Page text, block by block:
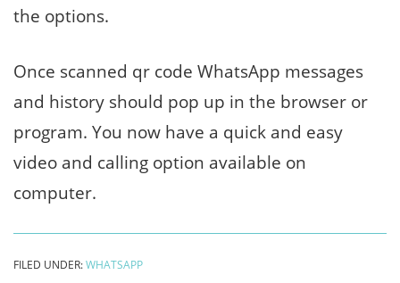
the options.
Once scanned qr code WhatsApp messages
and history should pop up in the browser or
program. You now have a quick and easy
video and calling option available on
computer.
FILED UNDER:WHATSAPP